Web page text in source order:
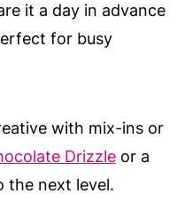
it a day in advance
for busy
with mix-ins or
Drizzleor a
the next level.